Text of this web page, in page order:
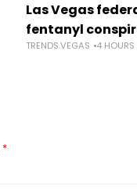
Las Vegas
fentanyl
TRENDS.VEGAS 4
*